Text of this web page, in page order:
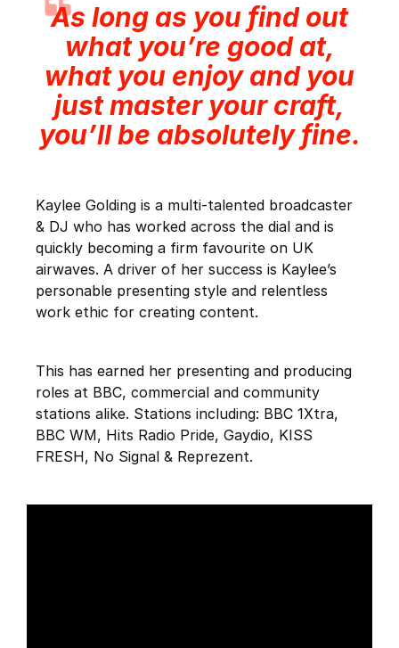
As long as you find out
what you’re good at,
what you enjoy and you
just master your craft,
you’ll be absolutely fine.
Kaylee Golding is a multi-talented broadcaster
& DJ who has worked across the dial and is
quickly becoming a firm favourite on UK
airwaves. A driver of her success is Kaylee’s
personable presenting style and relentless
work ethic for creating content.
This has earned her presenting and producing
roles at BBC, commercial and community
stations alike. Stations including: BBC 1Xtra,
BBC WM, Hits Radio Pride, Gaydio, KISS
FRESH, No Signal & Reprezent.